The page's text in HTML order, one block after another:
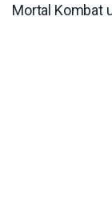
Mortal Kombat